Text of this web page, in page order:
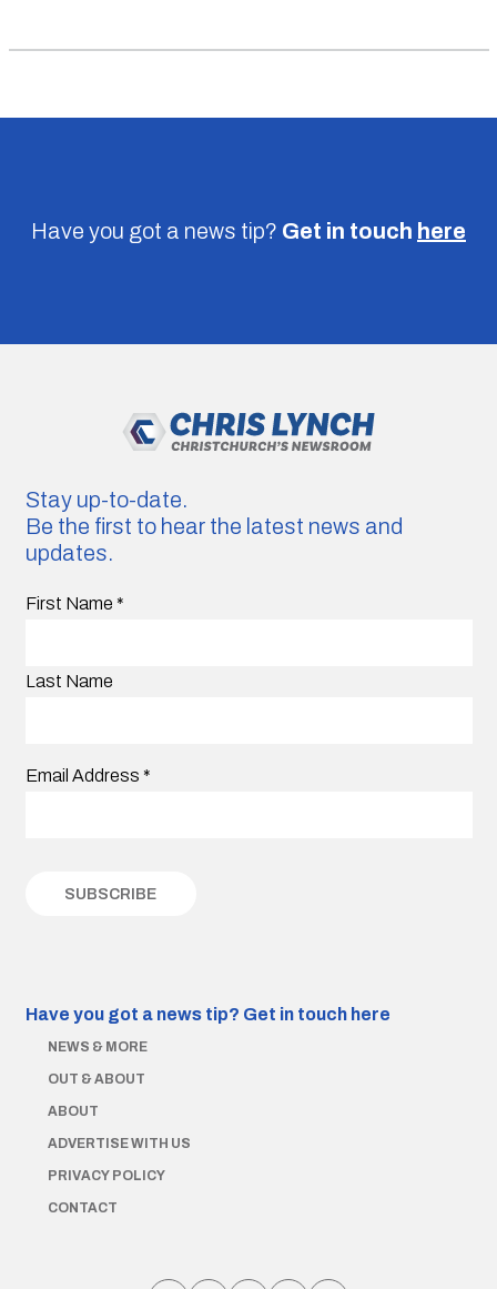
Have you got a news tip? Get in touch here
Stay up-to-date.
Be the first to hear the latest news and
updates.
First Name *
Last Name
Email Address *
Have you got a news tip? Get in touch here
NEWS & MORE
OUT & ABOUT
ABOUT
ADVERTISE WITH US
PRIVACY POLICY
CONTACT